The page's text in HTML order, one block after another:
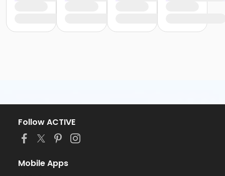
Follow ACTIVE
Mobile Apps